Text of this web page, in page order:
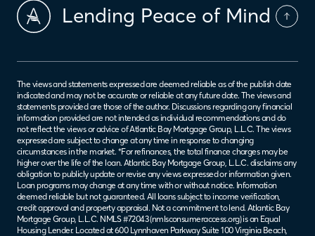
Lending Peace of Mind
The views and statements expressed are deemed reliable as of the publish date
indicated and may not be accurate or reliable at any future date. The views and
statements provided are those of the author. Discussions regarding any financial
information provided are not intended as individual recommendations and do
not reflect the views or advice of Atlantic Bay Mortgage Group, L.L.C. The views
expressed are subject to change at any time in response to changing
circumstances in the market. *For refinances, the total finance charges may be
higher over the life of the loan. Atlantic Bay Mortgage Group, L.L.C. disclaims any
obligation to publicly update or revise any views expressed or information given.
Loan programs may change at any time with or without notice. Information
deemed reliable but not guaranteed. All loans subject to income verification,
credit approval and property appraisal. Not a commitment to lend. Atlantic Bay
Mortgage Group, L.L.C. NMLS #72043 (nmlsconsumeraccess.org) is an Equal
Housing Lender. Located at 600 Lynnhaven Parkway Suite 100 Virginia Beach,